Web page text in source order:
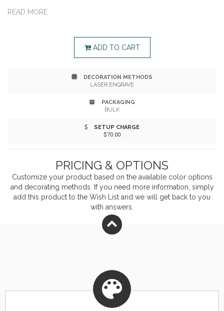
cheerful daisies-no green thumb required. With a self-
to show appreciation.
READ MORE
ADD TO CART
DECORATION METHODS
LASER ENGRAVE
PACKAGING
BULK
SETUP CHARGE
$70.00
PRICING & OPTIONS
Customize your product based on the available coloroptions
and decorating methods. If you need more information, simply
add this product to the Wish List and we will get back to you
with answers.